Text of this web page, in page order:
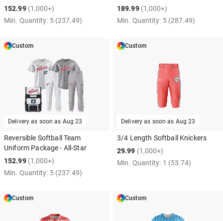
152.99 (1,000+)
Min. Quantity: 5 (237.49)
189.99 (1,000+)
Min. Quantity: 5 (287.49)
Custom
Delivery as soon as Aug 23
Reversible Softball Team
Uniform Package - All-Star
152.99 (1,000+)
Min. Quantity: 5 (237.49)
Custom
Delivery as soon as Aug 23
3/4 Length Softball Knickers
29.99 (1,000+)
Min. Quantity: 1 (53.74)
Custom Custom